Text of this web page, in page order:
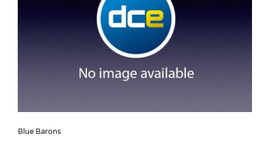
Blue Barons